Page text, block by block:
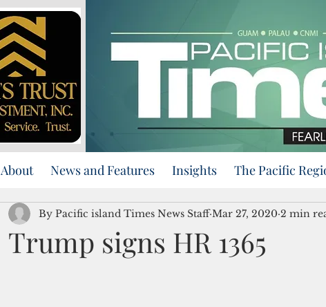
About News and Features Insights The Pacific
Trump signs HR 1365
By Pacific island Times News Staff Mar 27, 2020 2 min